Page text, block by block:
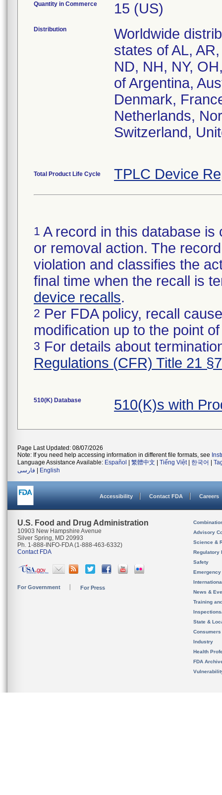
Quantity in Commerce 15 (US)
Distribution
Worldwide
states of AL,
ND, NH, NY,
of Argentina,
Denmark,
Netherlands,
Switzerland,
Total Product Life Cycle TPLC Device
1 A record in this database
or removal action. The
violation and classifies the
final time when the recall is
device recalls.
2 Per FDA policy, recall
modification up to the point
3 For details about
Regulations (CFR) Title 21
510(K) Database 510(K)s with
Page Last Updated: 08/07/2026
Note: If you need help accessing information in different file formats, see
Language Assistance Available: Español 繁體中文 Tiếng Việt| 한국어
فارسی
English
Accessibility Contact FDA Careers
U.S. Food and Drug Administration
10903 New Hampshire Avenue
Silver Spring, MD 20993
Ph. 1-888-INFO-FDA (1-888-463-6332)
Contact FDA
For Government For Press
Advisory
Science &
Regulatory
Safety
News &
Training
State &
Consumers
Industry
Health
FDA